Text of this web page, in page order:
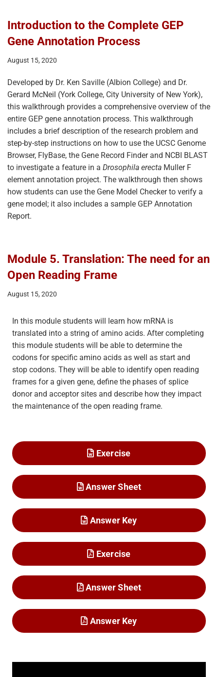
Introduction to the Complete GEP
Gene Annotation Process
August 15, 2020
Developed by Dr. Ken Saville (Albion College) and Dr.
Gerard McNeil (York College, City University of New York),
this walkthrough provides a comprehensive overview of the
entire GEP gene annotation process. This walkthrough
includes a brief description of the research problem and
step-by-step instructions on how to use the UCSC Genome
Browser, FlyBase, the Gene Record Finder and NCBI BLAST
to investigate a feature in a Drosophila erecta Muller F
element annotation project. The walkthrough then shows
how students can use the Gene Model Checker to verify a
gene model; it also includes a sample GEP Annotation
Report.
Module 5. Translation: The need for an
Open Reading Frame
August 15, 2020
In this module students will learn how mRNA is
translated into a string of amino acids. After completing
this module students will be able to determine the
codons for specific amino acids as well as start and
stop codons. They will be able to identify open reading
frames for a given gene, define the phases of splice
donor and acceptor sites and describe how they impact
the maintenance of the open reading frame.
Exercise
Answer Sheet
Answer Key
Exercise
Answer Sheet
Answer Key